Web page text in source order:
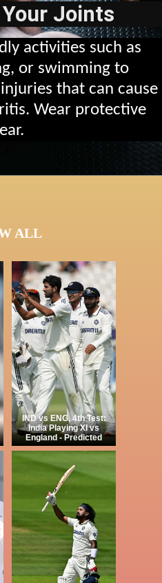
Joints
activities such as
or swimming to
that can cause
Wear protective
ALL
IND vs ENG, 4th Test:
India Playing XI vs
England - Predicted